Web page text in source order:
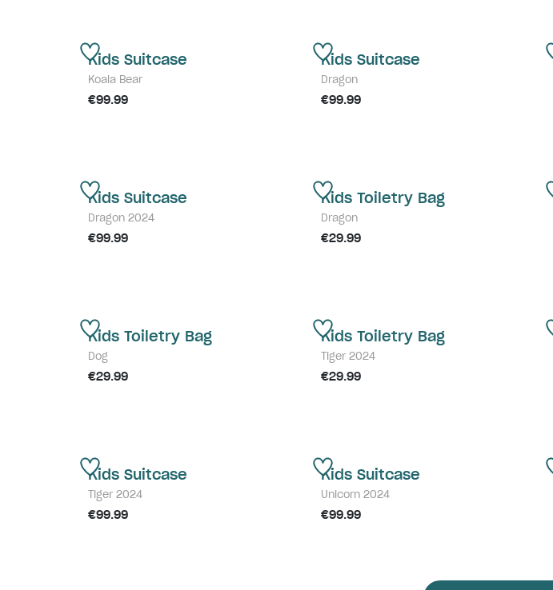
Kids Suitcase
Koala Bear
€99.99
Kids Suitcase
Dragon
€99.99
Kids Suitcase
Dragon 2024
€99.99
Kids Toiletry Bag
Dragon
€29.99
Kids Toiletry Bag
Dog
€29.99
Kids Toiletry Bag
Tiger 2024
€29.99
Kids Suitcase
Tiger 2024
€99.99
Kids Suitcase
Unicorn 2024
€99.99